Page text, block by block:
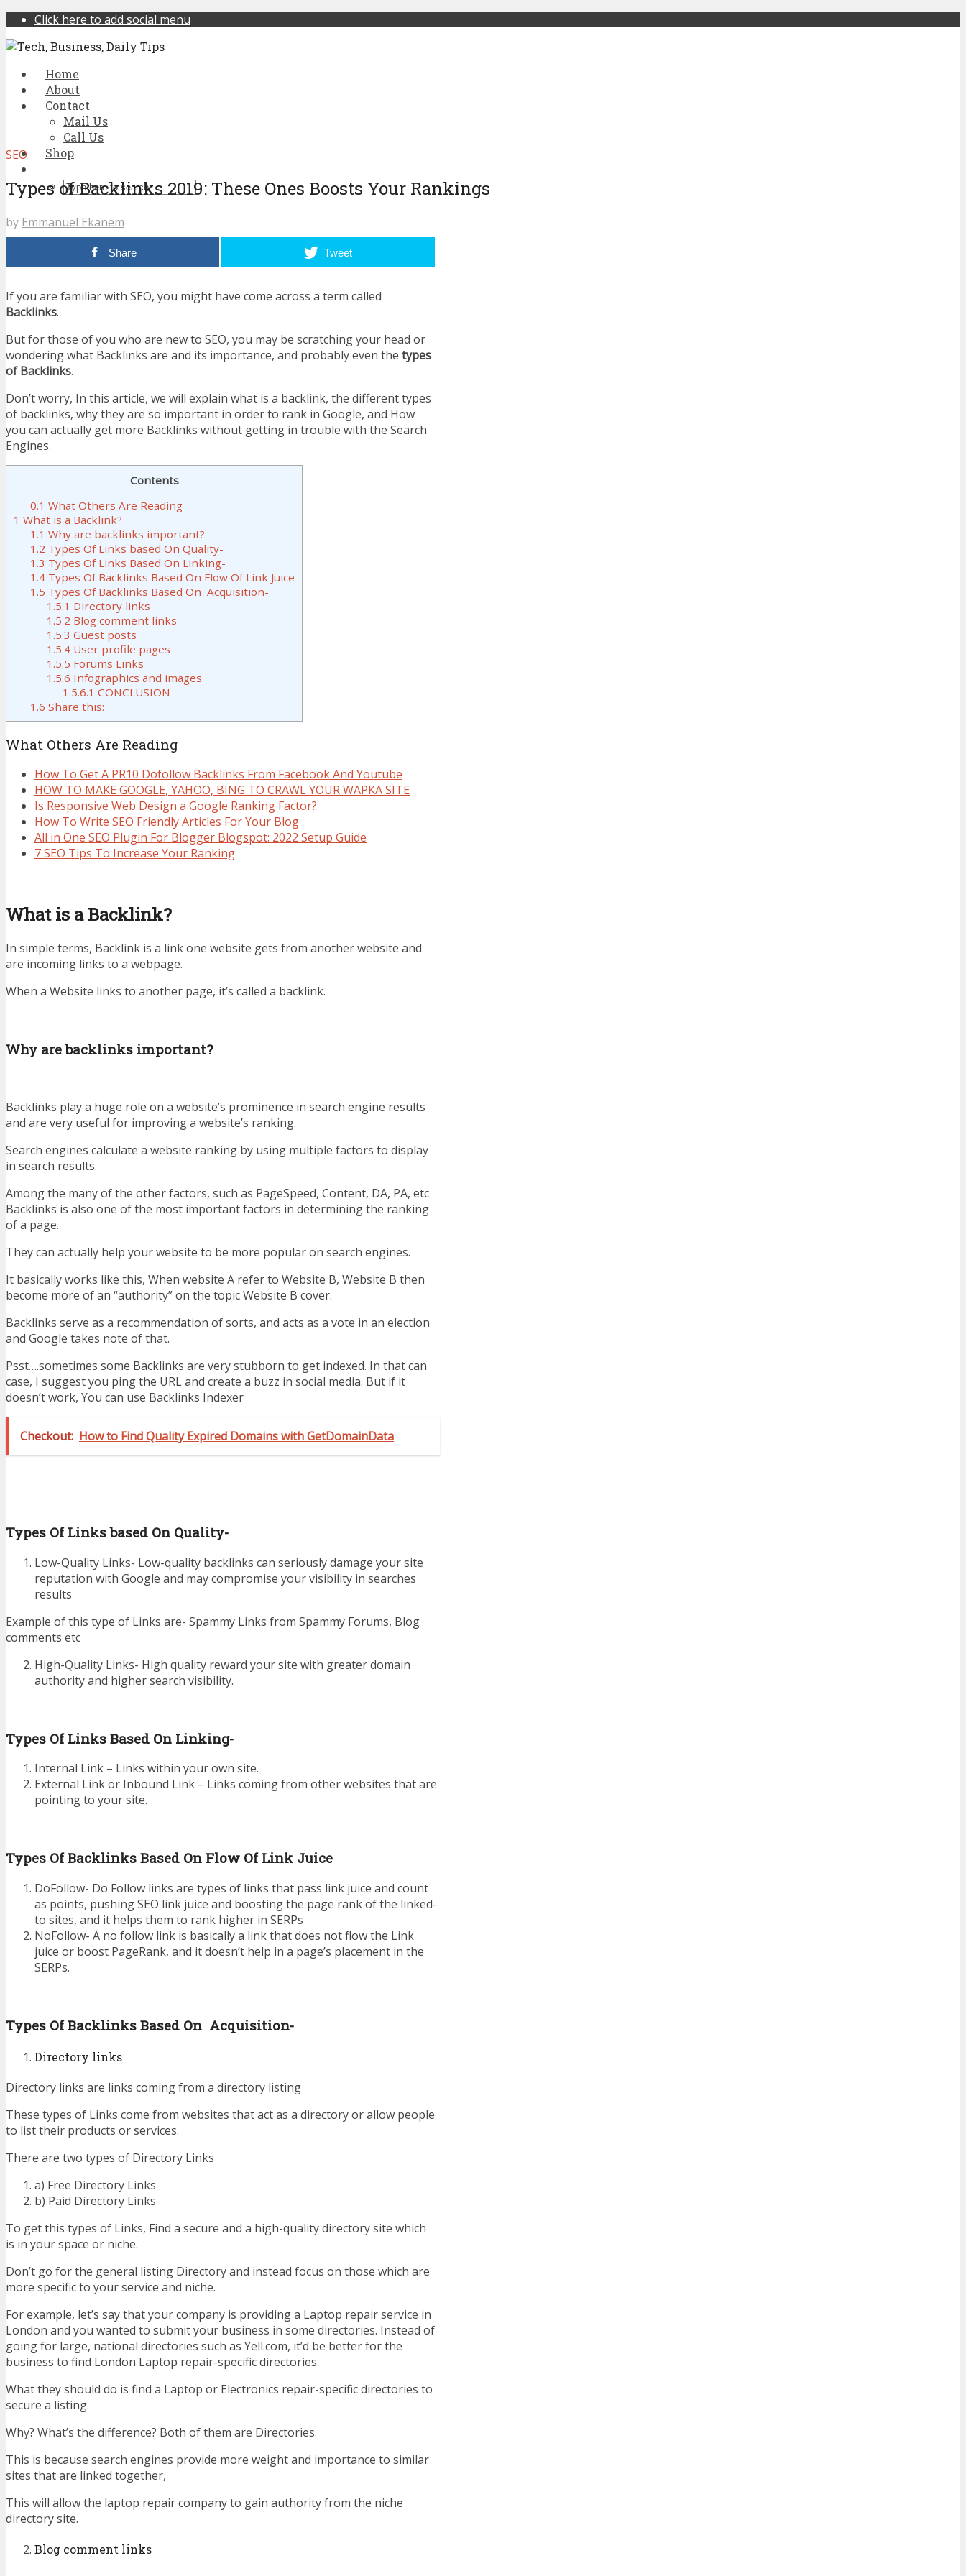
Click here to add social menu
Home
About
Contact
Mail Us
Call Us
Shop
SEO
Types of Backlinks 2019: These Ones Boosts Your Rankings
by Emmanuel Ekanem
Share Tweet
If you are familiar with SEO, you might have come across a term called
Backlinks.
But for those of you who are new to SEO, you may be scratching your head or
wondering what Backlinks are and its importance, and probably even the types
of Backlinks.
Don’t worry, In this article, we will explain what is a backlink, the different types
of backlinks, why they are so important in order to rank in Google, and How
you can actually get more Backlinks without getting in trouble with the Search
Engines.
Contents
0.1 What Others Are Reading
1 What is a Backlink?
1.1 Why are backlinks important?
1.2 Types Of Links based On Quality-
1.3 Types Of Links Based On Linking-
1.4Types Of Backlinks Based On Flow Of Link Juice
1.5 Types Of Backlinks Based On Acquisition-
1.5.1 Directory links
1.5.2 Blog comment links
1.5.3 Guest posts
1.5.4User profile pages
1.5.5 Forums Links
1.5.6 Infographics and images
1.5.6.1 CONCLUSION
1.6 Share this:
What Others Are Reading
How To Get A PR10 Dofollow Backlinks From Facebook And Youtube
HOW TO MAKE GOOGLE, YAHOO, BING TO CRAWL YOUR WAPKA SITE
Is Responsive Web Design a Google Ranking Factor?
How To Write SEO Friendly Articles For Your Blog
All in One SEO Plugin For Blogger Blogspot: 2022 Setup Guide
7 SEO Tips To Increase Your Ranking
What is a Backlink?
In simple terms, Backlink is a link one website gets from another website and
are incoming links to a webpage.
When a Website links to another page, it’s called a backlink.
Why are backlinks important?
Backlinks play a huge role on a website’s prominence in search engine results
and are very useful for improving a website’s ranking.
Search engines calculate a website ranking by using multiple factors to display
in search results.
Among the many of the other factors, such as PageSpeed, Content, DA, PA, etc
Backlinks is also one of the most important factors in determining the ranking
of a page.
They can actually help your website to be more popular on search engines.
It basically works like this, When website A refer to Website B, Website B then
become more of an “authority” on the topic Website B cover.
Backlinks serve as a recommendation of sorts, and acts as a vote in an election
and Google takes note of that.
Psst….sometimes some Backlinks are very stubborn to get indexed. In that can
case, I suggest you ping the URL and create a buzz in social media. But if it
doesn’t work, You can use Backlinks Indexer
Checkout: How to Find Quality Expired Domains with GetDomainData
Types Of Links based On Quality-
Low-Quality Links- Low-quality backlinks can seriously damage your site
reputation with Google and may compromise your visibility in searches
results
Example of this type of Links are- Spammy Links from Spammy Forums, Blog
comments etc
High-Quality Links- High quality reward your site with greater domain
authority and higher search visibility.
Types Of Links Based On Linking-
Internal Link – Links within your own site.
External Link or Inbound Link – Links coming from other websites that are
pointing to your site.
Types Of Backlinks Based On Flow Of Link Juice
DoFollow- Do Follow links are types of links that pass link juice and count
as points, pushing SEO link juice and boosting the page rank of the linked-
to sites, and it helps them to rank higher in SERPs
NoFollow- A no follow link is basically a link that does not flow the Link
juice or boost PageRank, and it doesn’t help in a page’s placement in the
SERPs.
Types Of Backlinks Based On Acquisition-
Directory links
Directory links are links coming from a directory listing
These types of Links come from websites that act as a directory or allow people
to list their products or services.
There are two types of Directory Links
a) Free Directory Links
b) Paid Directory Links
To get this types of Links, Find a secure and a high-quality directory site which
is in your space or niche.
Don’t go for the general listing Directory and instead focus on those which are
more specific to your service and niche.
For example, let’s say that your company is providing a Laptop repair service in
London and you wanted to submit your business in some directories. Instead of
going for large, national directories such as Yell.com, it’d be better for the
business to find London Laptop repair-specific directories.
What they should do is find a Laptop or Electronics repair-specific directories to
secure a listing.
Why? What’s the difference? Both of them are Directories.
This is because search engines provide more weight and importance to similar
sites that are linked together,
This will allow the laptop repair company to gain authority from the niche
directory site.
Blog comment links